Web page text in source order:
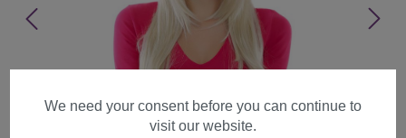
We need your consent before you can continue to
visit our website.